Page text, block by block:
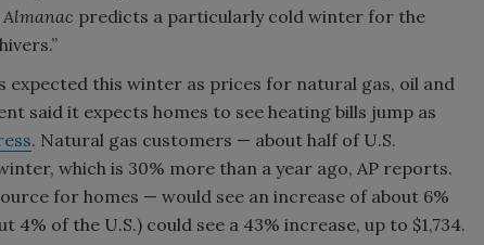
Almanac predicts a particularly cold winter for the
expected this winter as prices for natural gas, oil and
said it expects homes to see heating bills jump as
. Natural gas customers — about half of U.S.
which is 30% more than a year ago, AP reports.
for homes — would see an increase of about 6%
4% of the U.S.) could see a 43% increase, up to $1,734.